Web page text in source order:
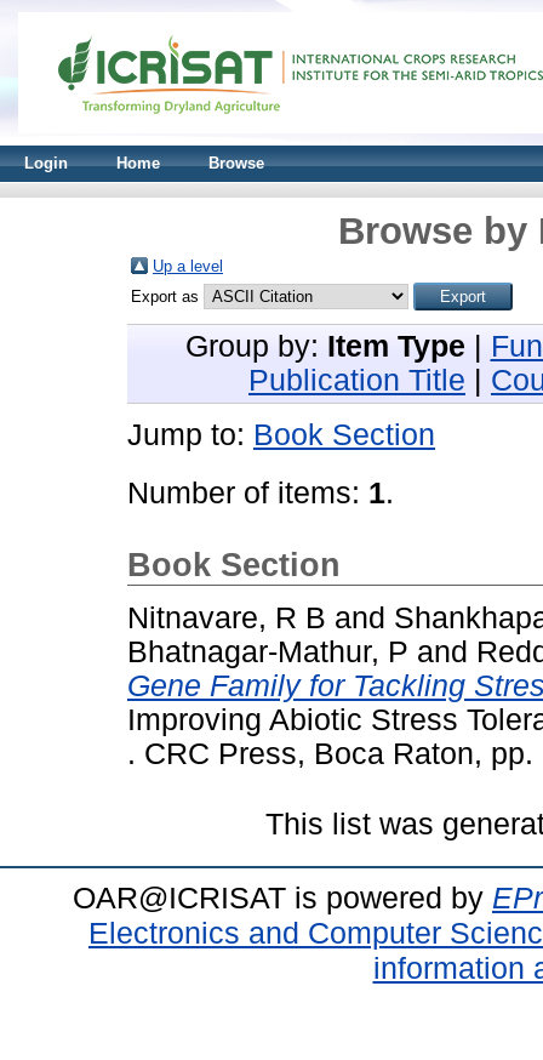
Login Home Browse
Browse by
Up a level
Export as
Group by: Item Type
Publication Title
Jump to: Book Section
Number of items: 1.
Book Section
Nitnavare, R B and
Bhatnagar-Mathur, P and
Gene Family for Tackling
Improving Abiotic Stress
. CRC Press, Boca Raton,
This list was
OAR@ICRISAT is powered by
Electronics and Computer
information